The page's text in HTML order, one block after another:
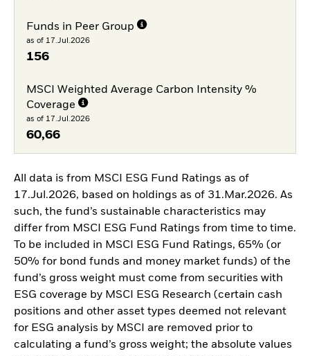
Funds in Peer Group
as of 17.Jul.2026
156
MSCI Weighted Average Carbon Intensity %
Coverage
as of 17.Jul.2026
60,66
All data is from MSCI ESG Fund Ratings as of
17.Jul.2026, based on holdings as of 31.Mar.2026. As
such, the fund’s sustainable characteristics may
differ from MSCI ESG Fund Ratings from time to time.
To be included in MSCI ESG Fund Ratings, 65% (or
50% for bond funds and money market funds) of the
fund’s gross weight must come from securities with
ESG coverage by MSCI ESG Research (certain cash
positions and other asset types deemed not relevant
for ESG analysis by MSCI are removed prior to
calculating a fund’s gross weight; the absolute values